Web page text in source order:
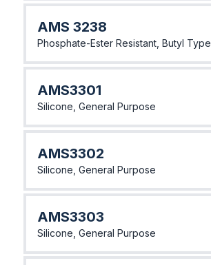
AMS 3238
Phosphate-Ester Resistant, Butyl Type
AMS3301
Silicone, General Purpose
AMS3302
Silicone, General Purpose
AMS3303
Silicone, General Purpose